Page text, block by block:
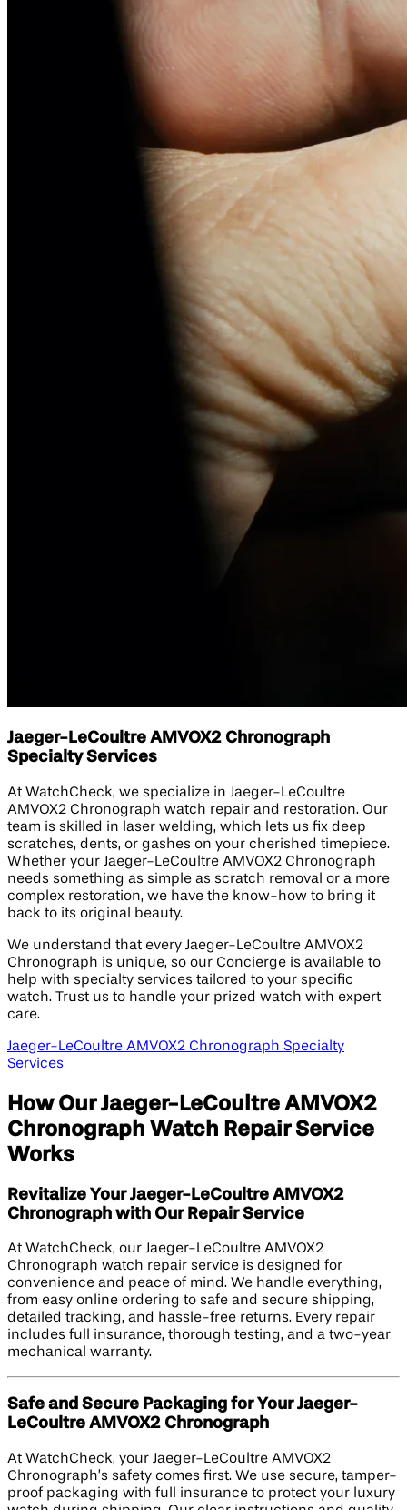
Jaeger-LeCoultre AMVOX2 Chronograph
Specialty Services
At WatchCheck, we specialize in Jaeger-LeCoultre
AMVOX2 Chronograph watch repair and restoration. Our
team is skilled in laser welding, which lets us fix deep
scratches, dents, or gashes on your cherished timepiece.
Whether your Jaeger-LeCoultre AMVOX2 Chronograph
needs something as simple as scratch removal or a more
complex restoration, we have the know-how to bring it
back to its original beauty.
We understand that every Jaeger-LeCoultre AMVOX2
Chronograph is unique, so our Concierge is available to
help with specialty services tailored to your specific
watch. Trust us to handle your prized watch with expert
care.
Jaeger-LeCoultre AMVOX2 Chronograph Specialty
Services
How Our Jaeger-LeCoultre AMVOX2
Chronograph Watch Repair Service
Works
Revitalize Your Jaeger-LeCoultre AMVOX2
Chronograph with Our Repair Service
At WatchCheck, our Jaeger-LeCoultre AMVOX2
Chronograph watch repair service is designed for
convenience and peace of mind. We handle everything,
from easy online ordering to safe and secure shipping,
detailed tracking, and hassle-free returns. Every repair
includes full insurance, thorough testing, and a two-year
mechanical warranty.
Safe and Secure Packaging for Your Jaeger-
LeCoultre AMVOX2 Chronograph
At WatchCheck, your Jaeger-LeCoultre AMVOX2
Chronograph’s safety comes first. We use secure, tamper-
proof packaging with full insurance to protect your luxury